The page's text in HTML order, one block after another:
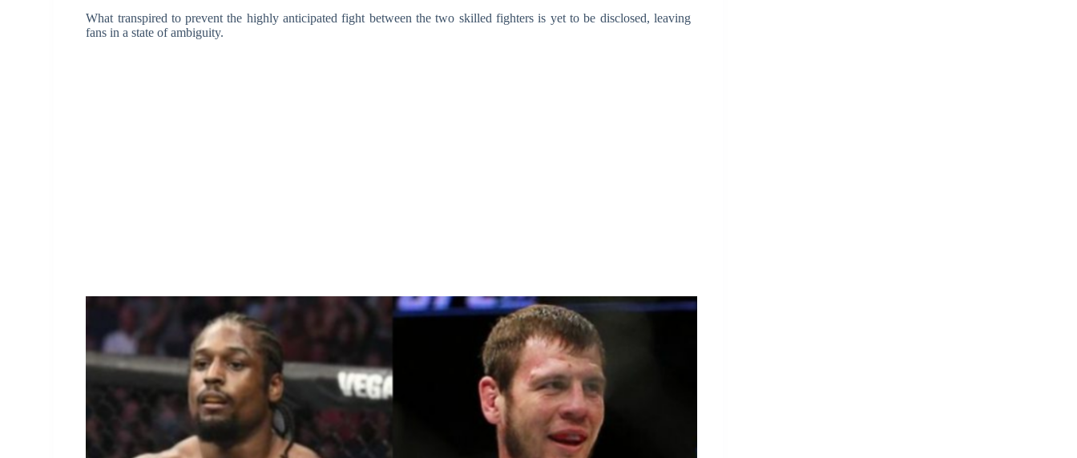
What transpired to prevent the highly anticipated fight between the two skilled fighters is yet to be disclosed, leaving
fans in a state of ambiguity.